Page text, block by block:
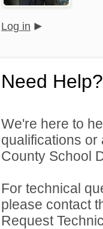
Log in
Need Help?
We're here to
qualifications
County School
For technical
please contact
Request